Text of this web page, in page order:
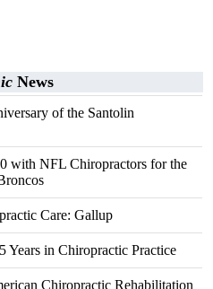
News
of the Santolin
with NFL Chiropractors for the
Care: Gallup
Years in Chiropractic Practice
Chiropractic Rehabilitation